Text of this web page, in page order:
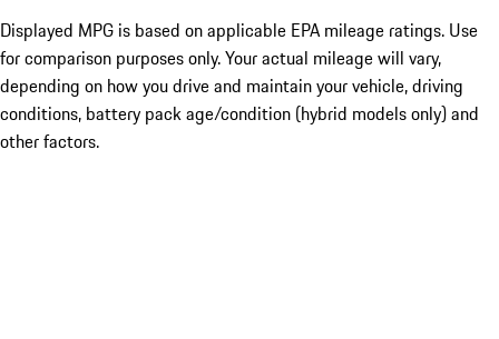
Displayed MPG is based on applicable EPA mileage ratings. Use
for comparison purposes only. Your actual mileage will vary,
depending on how you drive and maintain your vehicle, driving
conditions, battery pack age/condition (hybrid models only) and
other factors.